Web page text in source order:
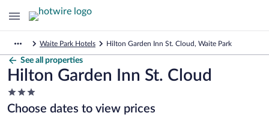
Waite Park Hotels Hilton Garden Inn St. Cloud, Waite Park
See all properties
Hilton Garden Inn St. Cloud
3.0
star
property
Choose dates to view prices